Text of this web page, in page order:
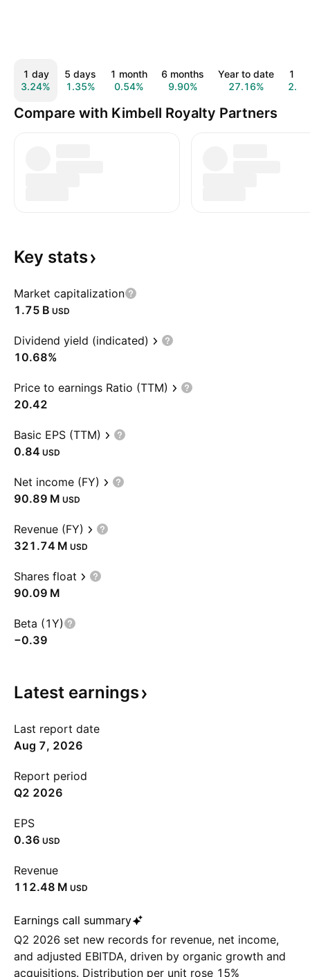
1 day
3.24%
5 days
1.35%
1 month
0.54%
6 months
9.90%
Year to date
27.16%
1
Compare with Kimbell Royalty Partners
Key stats
Market capitalization
‪1.75 B‬ USD
Dividend yield (indicated)
10.68%
Price to earnings Ratio (TTM)
20.42
Basic EPS (TTM)
0.84 USD
Net income (FY)
‪90.89 M‬ USD
Revenue (FY)
‪321.74 M‬ USD
Shares float
‪90.09 M‬
Beta (1Y)
−0.39
Latest earnings
Last report date
Aug 7, 2026
Report period
Q2 2026
EPS
0.36 USD
Revenue
‪112.48 M‬ USD
Earnings call summary
Q2 2026 set new records for revenue, net income,
and adjusted EBITDA, driven by organic growth and
acquisitions. Distribution per unit rose 15%